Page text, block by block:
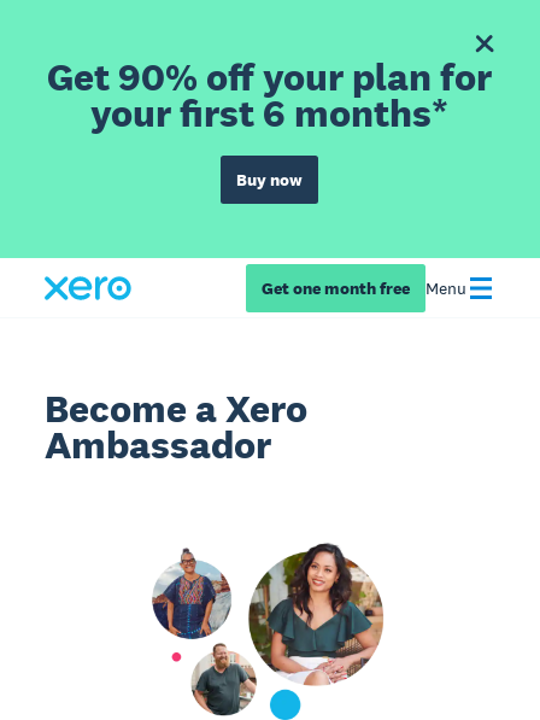
Get 90% off your plan for
your first 6 months*
Buy now
Get one month free Menu
Become a Xero
Ambassador